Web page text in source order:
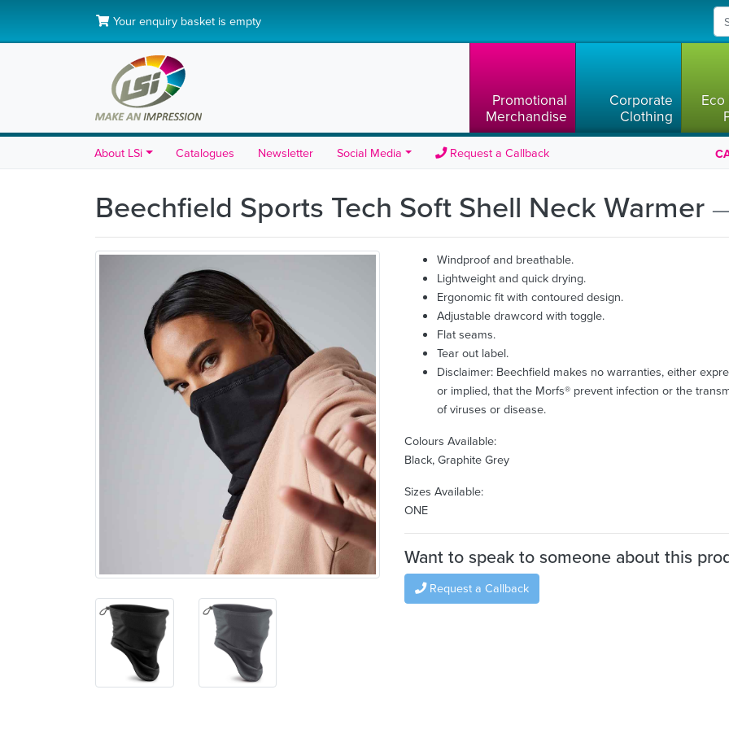
Your enquiry basket is empty
Promotional
Merchandise
Corporate
Clothing
About LSi Catalogues Newsletter Social Media Request a Callback
Beechfield Sports Tech Soft Shell Neck Warmer
Windproof and breathable.
Lightweight and quick drying.
Ergonomic fit with contoured design.
Adjustable drawcord with toggle.
Flat seams.
Tear out label.
Disclaimer: Beechfield makes no warranties, either
or implied, that the Morfs® prevent infection or the
of viruses or disease.
Colours Available:
Black, Graphite Grey
Sizes Available:
ONE
Want to speak to someone about this
Request a Callback